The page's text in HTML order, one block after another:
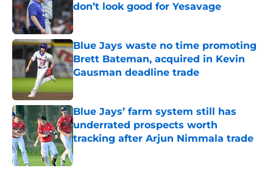
don’t look good for Yesavage
Published by on Invalid Date
Blue Jays waste no time promoting
Brett Bateman, acquired in Kevin
Gausman deadline trade
Blue Jays’ farm system still has
underrated prospects worth
tracking after Arjun Nimmala trade
Published by on Invalid Date